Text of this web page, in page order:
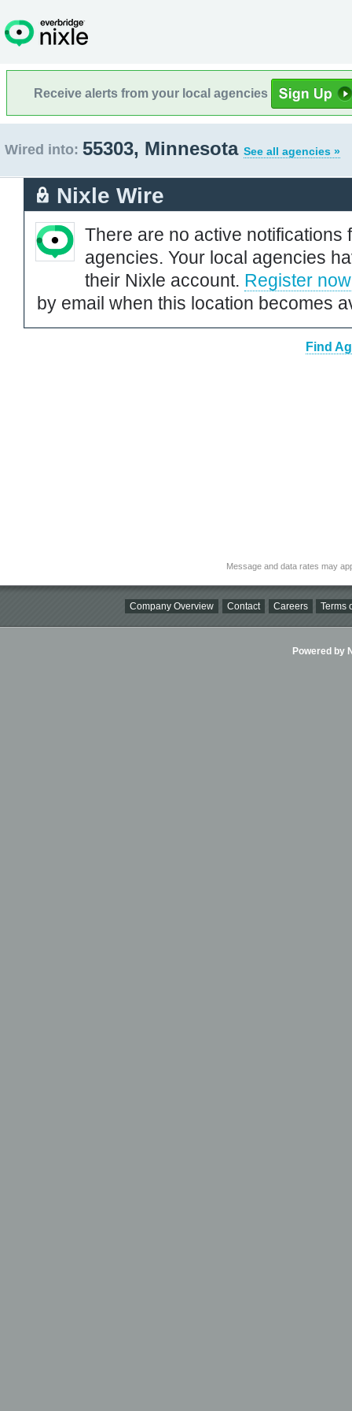
Receive alerts from your local agencies
Wired into: 55303, Minnesota See all agencies »
Nixle Wire
There are no active notifications
agencies. Your local agencies
their Nixle account. Register now
by email when this location becomes
Find
Message and data rates may
Company Overview Contact Careers Terms
Powered by